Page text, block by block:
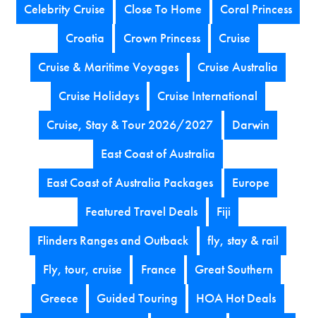
Celebrity Cruise
Close To Home
Coral Princess
Croatia
Crown Princess
Cruise
Cruise & Maritime Voyages
Cruise Australia
Cruise Holidays
Cruise International
Cruise, Stay & Tour 2026/2027
Darwin
East Coast of Australia
East Coast of Australia Packages
Europe
Featured Travel Deals
Fiji
Flinders Ranges and Outback
fly, stay & rail
Fly, tour, cruise
France
Great Southern
Greece
Guided Touring
HOA Hot Deals